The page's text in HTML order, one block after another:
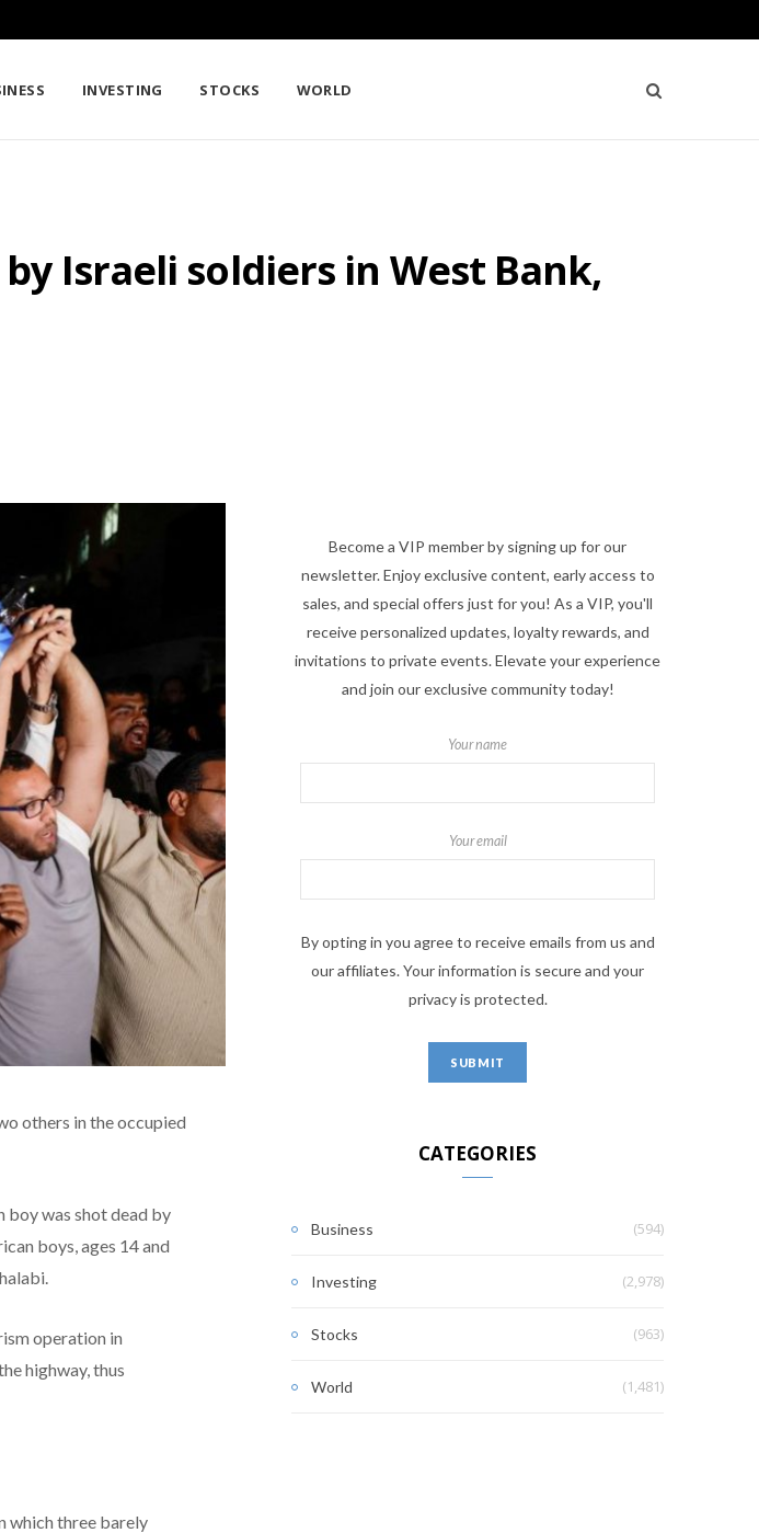
INVESTING STOCKS WORLD
Israeli soldiers in West Bank,
others in the occupied
boy was shot dead by
boys, ages 14 and
operation in
highway, thus
which three barely
Become a VIP member by signing up for our
newsletter. Enjoy exclusive content, early access to
sales, and special offers just for you! As a VIP, you'll
receive personalized updates, loyalty rewards, and
invitations to private events. Elevate your experience
and join our exclusive community today!
Your name
Your email
By opting in you agree to receive emails from us and
our affiliates. Your information is secure and your
privacy is protected.
CATEGORIES
Business (594)
Investing (2,978)
Stocks (963)
World (1,481)